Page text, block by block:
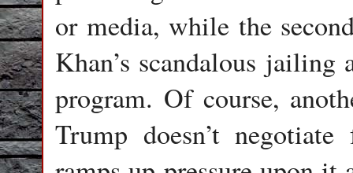
or media, while the
Khan’s scandalous
program. Of course,
Trump doesn’t